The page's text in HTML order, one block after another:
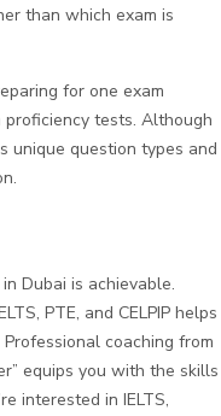
than which exam is
for one exam
tests. Although
unique question types and
Dubai is achievable.
PTE, and CELPIP helps
coaching from
equips you with the skills
interested in IELTS,